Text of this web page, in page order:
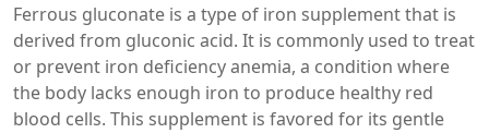
Ferrous gluconate is a type of iron supplement that is
derived from gluconic acid. It is commonly used to treat
or prevent iron deficiency anemia, a condition where
the body lacks enough iron to produce healthy red
blood cells. This supplement is favored for its gentle